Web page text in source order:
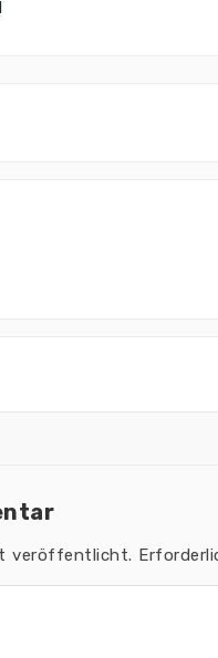
veröffentlicht.